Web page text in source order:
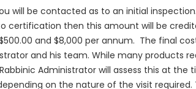
will be contacted as to an initial
certification then this amount will be
and $8,000 per annum. The final
and his team. While many products
Administrator will assess this at the
on the nature of the visit